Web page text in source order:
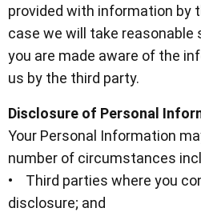
provided with information by
case we will take
you are made aware of the
us by the third party.
Disclosure of Personal
Your Personal Information
number of circumstances
• Third parties where you
disclosure; and